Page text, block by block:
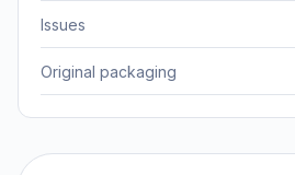
Issues
Original packaging